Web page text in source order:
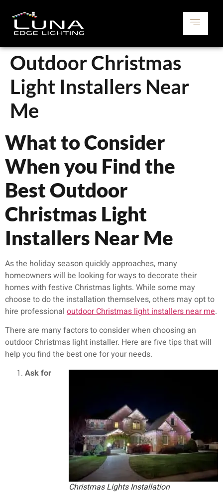
Outdoor Christmas
Light Installers Near
Me
What to Consider
When you Find the
Best Outdoor
Christmas Light
Installers Near Me
As the holiday season quickly approaches, many
homeowners will be looking for ways to decorate their
homes with festive Christmas lights. While some may
choose to do the installation themselves, others may opt to
hire professional outdoor Christmas light installers near me.
There are many factors to consider when choosing an
outdoor Christmas light installer. Here are five tips that will
help you find the best one for your needs.
Christmas Lights Installation
Ask for